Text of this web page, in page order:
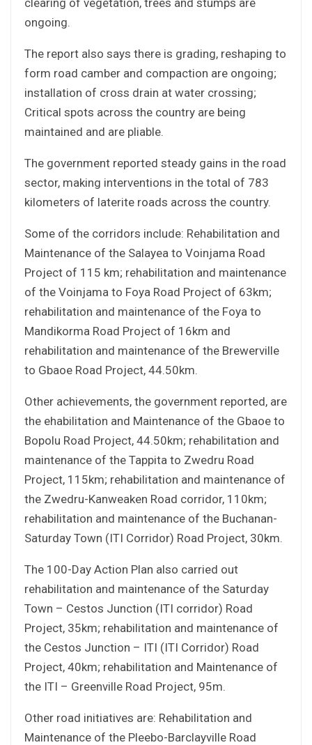
ongoing.
The report also says there is grading, reshaping to
form road camber and compaction are ongoing;
installation of cross drain at water crossing;
Critical spots across the country are being
maintained and are pliable.
The government reported steady gains in the road
sector, making interventions in the total of 783
kilometers of laterite roads across the country.
Some of the corridors include: Rehabilitation and
Maintenance of the Salayea to Voinjama Road
Project of 115 km; rehabilitation and maintenance
of the Voinjama to Foya Road Project of 63km;
rehabilitation and maintenance of the Foya to
Mandikorma Road Project of 16km and
rehabilitation and maintenance of the Brewerville
to Gbaoe Road Project, 44.50km.
Other achievements, the government reported, are
the ehabilitation and Maintenance of the Gbaoe to
Bopolu Road Project, 44.50km; rehabilitation and
maintenance of the Tappita to Zwedru Road
Project, 115km; rehabilitation and maintenance of
the Zwedru-Kanweaken Road corridor, 110km;
rehabilitation and maintenance of the Buchanan-
Saturday Town (ITI Corridor) Road Project, 30km.
The 100-Day Action Plan also carried out
rehabilitation and maintenance of the Saturday
Town – Cestos Junction (ITI corridor) Road
Project, 35km; rehabilitation and maintenance of
the Cestos Junction – ITI (ITI Corridor) Road
Project, 40km; rehabilitation and Maintenance of
the ITI – Greenville Road Project, 95m.
Other road initiatives are: Rehabilitation and
Maintenance of the Pleebo-Barclayville Road